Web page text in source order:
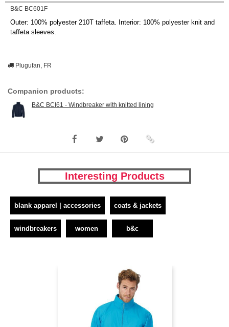
B&C BC601F
Outer: 100% polyester 210T taffeta. Interior: 100% polyester knit and
taffeta sleeves.
Plugufan, FR
Companion products:
B&C BCI61 - Windbreaker with knitted lining
Interesting Products
blank apparel | accessories coats & jackets
windbreakers women b&c